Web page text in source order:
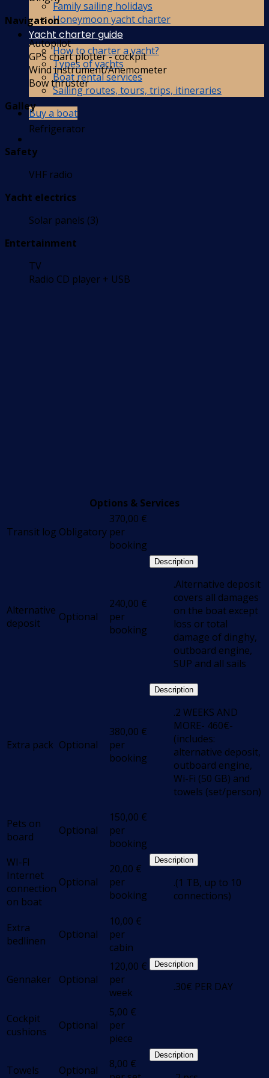
Family sailing holidays
Honeymoon yacht charter
Yacht charter guide
How to charter a yacht?
Types of yachts
Boat rental services
Sailing routes, tours, trips, itineraries
Buy a boat
Navigation
Autopilot
GPS chart plotter - cockpit
Wind instrument/Anemometer
Bow thruster
Galley
Refrigerator
Safety
VHF radio
Yacht electrics
Solar panels (3)
Entertainment
TV
Radio CD player + USB
Options & Services
Transit log Obligatory
370,00 €
per
booking
Alternative
deposit
Optional
240,00 €
per
booking
Description
.Alternative deposit
covers all damages
on the boat except
loss or total
damage of dinghy,
outboard engine,
SUP and all sails
Extra pack Optional
380,00 €
per
booking
Description
.2 WEEKS AND
MORE- 460€-
(includes:
alternative deposit,
outboard engine,
Wi-Fi (50 GB) and
towels (set/person)
Pets on
board
Optional
150,00 €
per
booking
WI-FI
Internet
connection
on boat
Optional
20,00 €
per
booking
Description
.(1 TB, up to 10
connections)
Extra
bedlinen
Optional
10,00 €
per
cabin
Gennaker Optional
120,00 €
per
week
Description
.30€ PER DAY
Cockpit
cushions
Optional
5,00 €
per
piece
Towels Optional 8,00 €
Description